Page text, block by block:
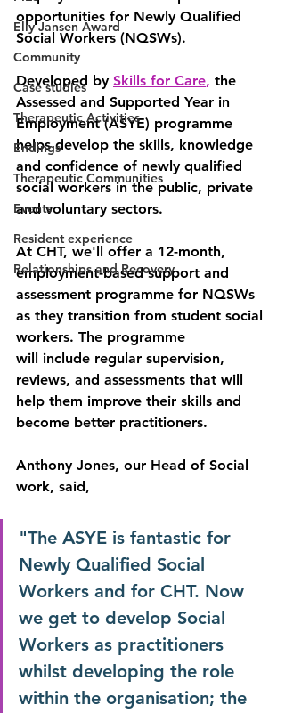
Elly Jansen Award
Community
Case studies
Therapeutic Activities
Endings
Therapeutic Communities
Events
Resident experience
Relationships and Recovery
opportunities for Newly Qualified
Social Workers (NQSWs).
Developed by Skills for Care, the
Assessed and Supported Year in
Employment (ASYE) programme
helps develop the skills, knowledge
and confidence of newly qualified
social workers in the public, private
and voluntary sectors.
At CHT, we'll offer a 12-month,
employment-based support and
assessment programme for NQSWs
as they transition from student social
workers. The programme
will include regular supervision,
reviews, and assessments that will
help them improve their skills and
become better practitioners.
Anthony Jones, our Head of Social
work, said,
"The ASYE is fantastic for
Newly Qualified Social
Workers and for CHT. Now
we get to develop Social
Workers as practitioners
whilst developing the role
within the organisation; the